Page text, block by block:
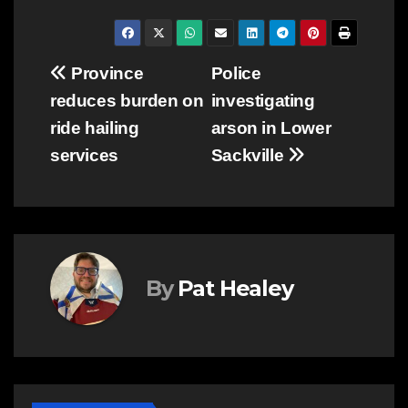
Post
navigation
Police
investigating
arson in Lower
Sackville
Province
reduces burden on
ride hailing
services
By Pat Healey